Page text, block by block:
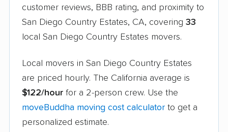
customer reviews, BBB rating, and proximity to
San Diego Country Estates, CA, covering 33
local San Diego Country Estates movers.
Local movers in San Diego Country Estates
are priced hourly. The California average is
$122/hour for a 2-person crew. Use the
moveBuddha moving cost calculator to get a
personalized estimate.